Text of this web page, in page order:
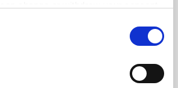
about your geographical